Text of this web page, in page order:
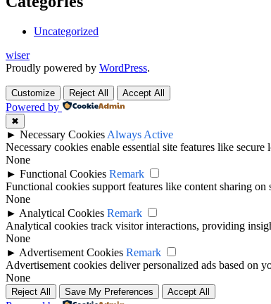
Uncategorized
wiser
Proudly powered by WordPress.
Customize Reject All Accept All
Powered by
✖
► Necessary Cookies Always Active
Necessary cookies enable essential site features like
None
► Functional Cookies Remark
Functional cookies support features like content sharing
None
► Analytical Cookies Remark
Analytical cookies track visitor interactions, providing
None
► Advertisement Cookies Remark
Advertisement cookies deliver personalized ads based on
None
Reject All Save My Preferences Accept All